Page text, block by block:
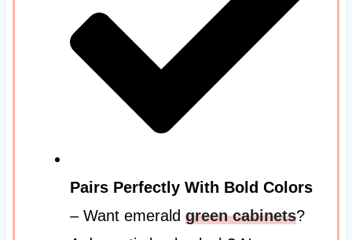
Pairs Perfectly With Bold Colors
– Want emerald green cabinets?